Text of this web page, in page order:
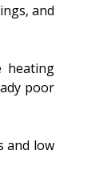
and
heating
poor
and low